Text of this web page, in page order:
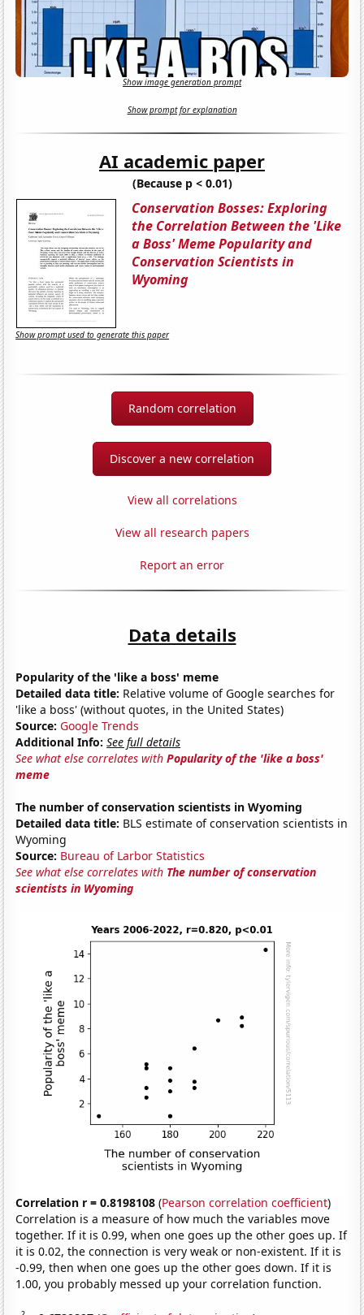
Show image generation prompt
Show prompt for explanation
AI academic paper
(Because p < 0.01)
Conservation Bosses: Exploring
the Correlation Between the 'Like
a Boss' Meme Popularity and
Conservation Scientists in
Wyoming
Show prompt used to generate this paper
Random correlation
Discover a new correlation
View all correlations
View all research papers
Report an error
Data details
Popularity of the 'like a boss' meme
Detailed data title: Relative volume of Google searches for
'like a boss' (without quotes, in the United States)
Source: Google Trends
Additional Info: See full details
See what else correlates withPopularity of the 'like a boss'
meme
The number of conservation scientists in Wyoming
Detailed data title: BLS estimate of conservation scientists in
Wyoming
Source: Bureau of Larbor Statistics
See what else correlates with The number of conservation
scientists in Wyoming
Correlation r = 0.8198108 (Pearson correlation coefficient)
Correlation is a measure of how much the variables move
together. If it is 0.99, when one goes up the other goes up. If
it is 0.02, the connection is very weak or non-existent. If it is
-0.99, then when one goes up the other goes down. If it is
1.00, you probably messed up your correlation function.